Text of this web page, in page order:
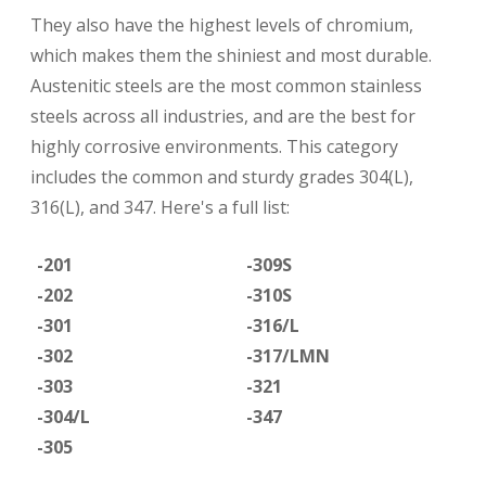
They also have the highest levels of chromium,
which makes them the shiniest and most durable.
Austenitic steels are the most common stainless
steels across all industries, and are the best for
highly corrosive environments. This category
includes the common and sturdy grades 304(L),
316(L), and 347. Here's a full list:
-201
-202
-301
-302
-303
-304/L
-305
-309S
-310S
-316/L
-317/LMN
-321
-347